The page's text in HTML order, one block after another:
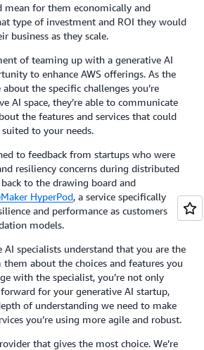
for them economically and
type of investment and ROI they would
business as they scale.
of teaming up with a generative AI
to enhance AWS offerings. As the
the specific challenges you’re
AI space, they’re able to communicate
the features and services that could
to your needs.
to feedback from startups who were
resiliency concerns during distributed
to the drawing board and
HyperPod, a service specifically
and performance as customers
models.
AI specialists understand that you are the
about the choices and features you
with the specialist, you’re not only
for your generative AI startup,
of understanding we need to make
you’re using more agile and robust.
that gives the most choice. We’re